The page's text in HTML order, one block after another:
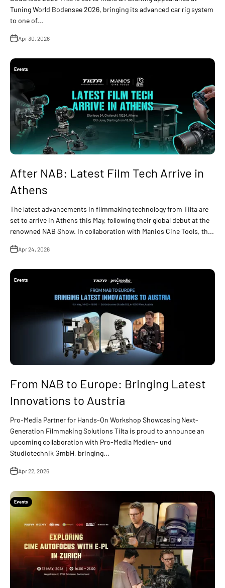
Tuning World Bodensee 2026, bringing its advanced car rig system
to one of...
Apr 30, 2026
Events
After NAB: Latest Film Tech Arrive in
Athens
The latest advancements in filmmaking technology from Tilta are
set to arrive in Athens this May, following their global debut at the
renowned NAB Show. In collaboration with Manios Cine Tools, th...
Apr 24, 2026
Events
From NAB to Europe: Bringing Latest
Innovations to Austria
Pro-Media Partner for Hands-On Workshop Showcasing Next-
Generation Filmmaking Solutions Tilta is proud to announce an
upcoming collaboration with Pro-Media Medien- und
Studiotechnik GmbH, bringing...
Apr 22, 2026
Events